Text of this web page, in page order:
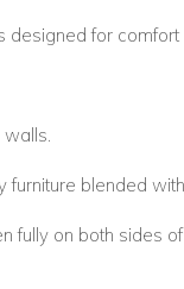
for
walls.
furniture blended
fully on both sides